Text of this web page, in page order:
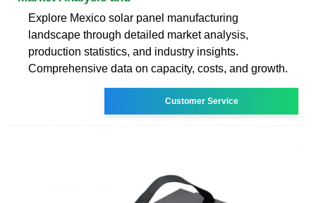
Explore Mexico solar panel manufacturing
landscape through detailed market analysis,
production statistics, and industry insights.
Comprehensive data on capacity, costs, and growth.
Customer Service